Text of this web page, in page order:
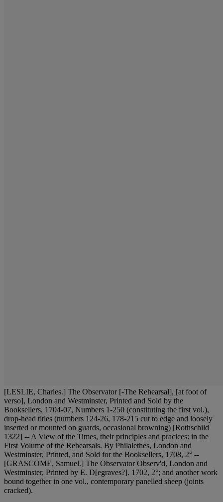
[LESLIE, Charles.] The Observator [-The Rehearsal], [at foot of
verso], London and Westminster, Printed and Sold by the
Booksellers, 1704-07, Numbers 1-250 (constituting the first vol.),
drop-head titles (numbers 124-26, 178-215 cut to edge and loosely
inserted or mounted on guards, occasional browning) [Rothschild
1322] -- A View of the Times, their principles and pracices: in the
First Volume of the Rehearsals. By Philalethes, London and
Westminster, Printed, and Sold for the Booksellers, 1708, 2° --
[GRASCOME, Samuel.] The Observator Observ'd, London and
Westminster, Printed by E. D[egraves?]. 1702, 2°; and another work
bound together in one vol., contemporary panelled sheep (joints
cracked).